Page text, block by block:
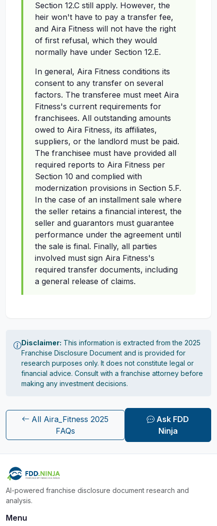
Section 12.C still apply. However, the
heir won't have to pay a transfer fee,
and Aira Fitness will not have the right
of first refusal, which they would
normally have under Section 12.E.
In general, Aira Fitness conditions its
consent to any transfer on several
factors. The transferee must meet Aira
Fitness's current requirements for
franchisees. All outstanding amounts
owed to Aira Fitness, its affiliates,
suppliers, or the landlord must be paid.
The franchisee must have provided all
required reports to Aira Fitness per
Section 10 and complied with
modernization provisions in Section 5.F.
In the case of an installment sale where
the seller retains a financial interest, the
seller and guarantors must guarantee
performance under the agreement until
the sale is final. Finally, all parties
involved must sign Aira Fitness's
required transfer documents, including
a general release of claims.
Disclaimer: This information is extracted from the 2025
Franchise Disclosure Document and is provided for
research purposes only. It does not constitute legal or
financial advice. Consult with a franchise attorney before
making any investment decisions.
All Aira_Fitness 2025
FAQs
Ask FDD
Ninja
AI-powered franchise disclosure document research and
analysis.
Menu